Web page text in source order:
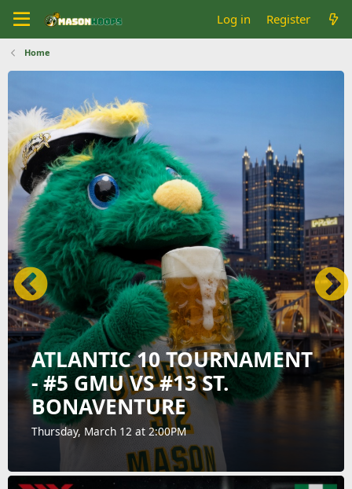
Log in Register
Home
ATLANTIC 10 TOURNAMENT
- #5 GMU VS #13 ST.
BONAVENTURE
Thursday, March 12 at 2:00PM